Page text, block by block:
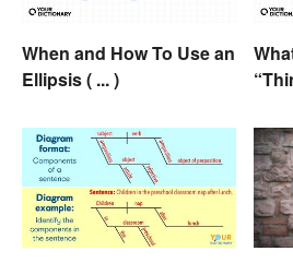
When and How To Use an
Ellipsis ( ... )